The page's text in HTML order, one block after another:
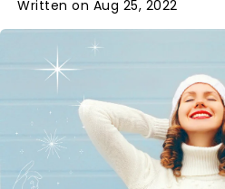
Written on Aug 25, 2022